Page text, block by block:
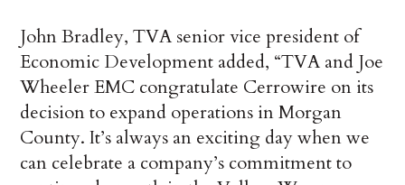
John Bradley, TVA senior vice president of
Economic Development added, “TVA and Joe
Wheeler EMC congratulate Cerrowire on its
decision to expand operations in Morgan
County. It’s always an exciting day when we
can celebrate a company’s commitment to